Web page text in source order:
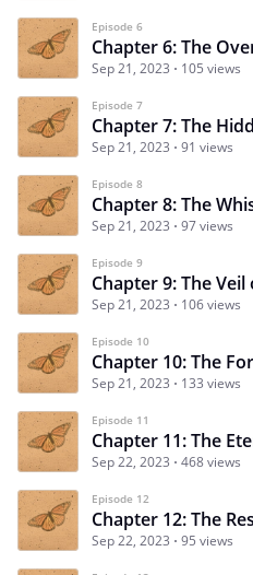
Episode 6
Chapter 6: The
Sep 21, 2023 105 views
Episode 7
Chapter 7: The
Sep 21, 2023 91 views
Episode 8
Chapter 8: The
Sep 21, 2023 97 views
Episode 9
Chapter 9: The
Sep 21, 2023 106 views
Episode 10
Chapter 10: The
Sep 21, 2023 133 views
Episode 11
Chapter 11: The
Sep 22, 2023 468 views
Episode 12
Chapter 12: The
Sep 22, 2023 95 views